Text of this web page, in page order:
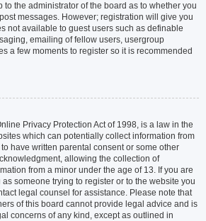
to the administrator of the board as to whether you
messages. However; registration will give you
not available to guest users such as definable
emailing of fellow users, usergroup
a few moments to register so it is recommended
Privacy Protection Act of 1998, is a law in the
which can potentially collect information from
have written parental consent or some other
allowing the collection of
from a minor under the age of 13. If you are
someone trying to register or to the website you
legal counsel for assistance. Please note that
of this board cannot provide legal advice and is
concerns of any kind, except as outlined in